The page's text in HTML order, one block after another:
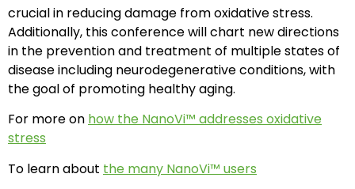
crucial in reducing damage from oxidative stress.
Additionally, this conference will chart new directions
in the prevention and treatment of multiple states of
disease including neurodegenerative conditions, with
the goal of promoting healthy aging.
For more on how the NanoVi™ addresses oxidative
stress
To learn about the many NanoVi™ users